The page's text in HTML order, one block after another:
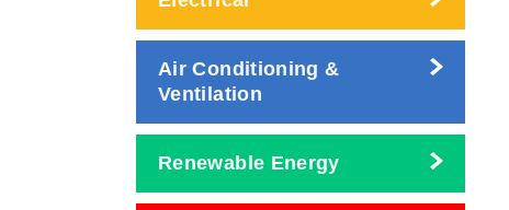
Air Conditioning &
Ventilation
Renewable Energy